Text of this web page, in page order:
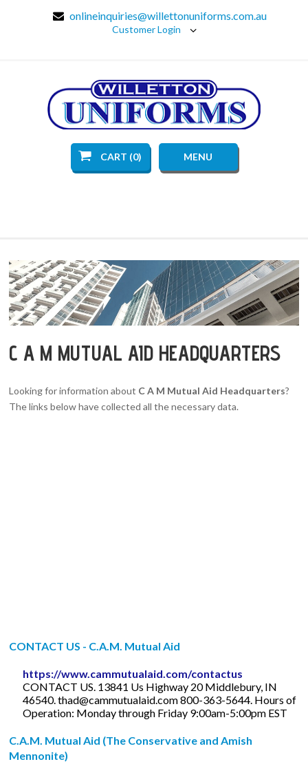
onlineinquiries@willettonuniforms.com.au
Customer Login
CART (0) MENU
C A M MUTUAL AID HEADQUARTERS
Looking for information about C A M Mutual Aid Headquarters?
The links below have collected all the necessary data.
CONTACT US - C.A.M. Mutual Aid
https://www.cammutualaid.com/contactus
CONTACT US. 13841 Us Highway 20 Middlebury, IN
46540.thad@cammutualaid.com800-363-5644. Hours of
Operation: Monday through Friday 9:00am-5:00pm EST
C.A.M. Mutual Aid (The Conservative and Amish
Mennonite)